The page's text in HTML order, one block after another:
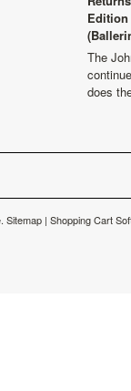
The
does
Sitemap | Shopping Cart